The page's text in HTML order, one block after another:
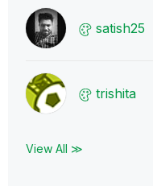
satish25
trishita
View All ≫